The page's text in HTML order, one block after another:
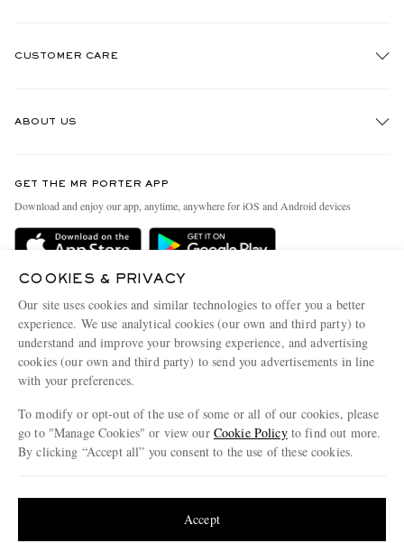
CUSTOMER CARE
Delivery
Terms & Conditions
Privacy Policy
Cookie Policy
Cookie Center
ABOUT US
People & Planet
Sustainability Strategy
Affiliates
Careers
Our Apps
Modern Slavery Statement
Investor Relations
GET THE MR PORTER APP
Download and enjoy our app, anytime, anywhere for iOS and Android devices
COOKIES & PRIVACY
Our site uses cookies and similar technologies to offer you a better
experience. We use analytical cookies (our own and third party) to
understand and improve your browsing experience, and advertising
cookies (our own and third party) to send you advertisements in line
with your preferences.
To modify or opt-out of the use of some or all of our cookies, please
go to "Manage Cookies" or view our Cookie Policyto find out more.
By clicking “Accept all” you consent to the use of these cookies.
Accept